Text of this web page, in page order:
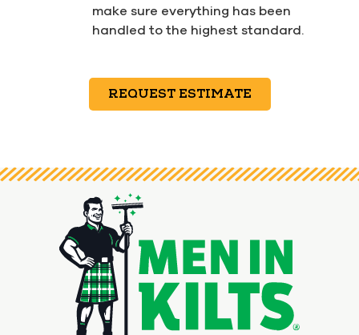
make sure everything has been
handled to the highest standard.
REQUEST ESTIMATE